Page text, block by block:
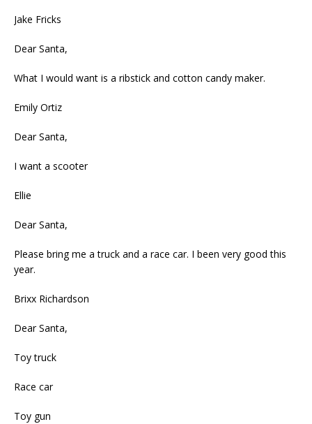
Jake Fricks
Dear Santa,
What I would want is a ribstick and cotton candy maker.
Emily Ortiz
Dear Santa,
I want a scooter
Ellie
Dear Santa,
Please bring me a truck and a race car. I been very good this
year.
Brixx Richardson
Dear Santa,
Toy truck
Race car
Toy gun